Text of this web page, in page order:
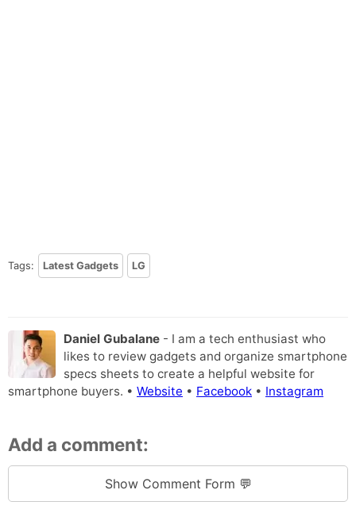
Tags: Latest Gadgets LG
Daniel Gubalane - I am a tech enthusiast who
likes to review gadgets and organize smartphone
specs sheets to create a helpful website for
smartphone buyers. • Website • Facebook • Instagram
Add a comment:
Show Comment Form 💬